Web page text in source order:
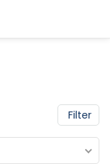
Filter